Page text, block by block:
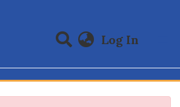
Log In
& Collections
of DSpace